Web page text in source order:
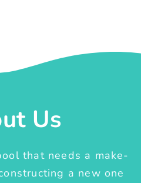
Us
that needs a make-
a new one